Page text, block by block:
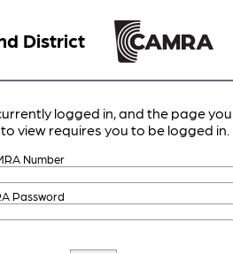
District
logged in, and the page you
view requires you to be logged in.
Number
Password